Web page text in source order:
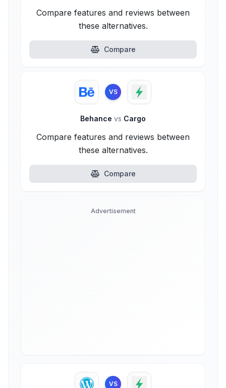
Compare features and reviews between
these alternatives.
Compare
VS
Behance vs Cargo
Compare features and reviews between
these alternatives.
Compare
Advertisement
VS